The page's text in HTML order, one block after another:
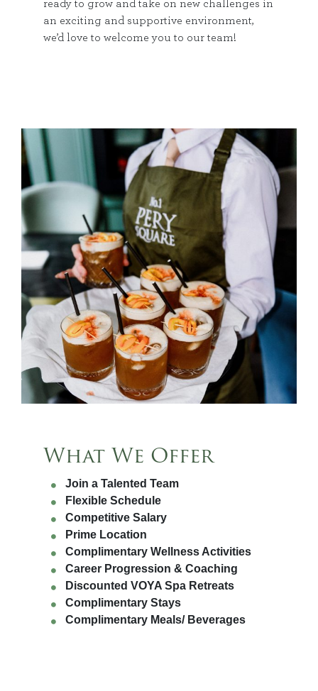
ready to grow and take on new challenges in
an exciting and supportive environment,
we’d love to welcome you to our team!
What We Offer
Join a Talented Team
Flexible Schedule
Competitive Salary
Prime Location
Complimentary Wellness Activities
Career Progression & Coaching
Discounted VOYA Spa Retreats
Complimentary Stays
Complimentary Meals/ Beverages